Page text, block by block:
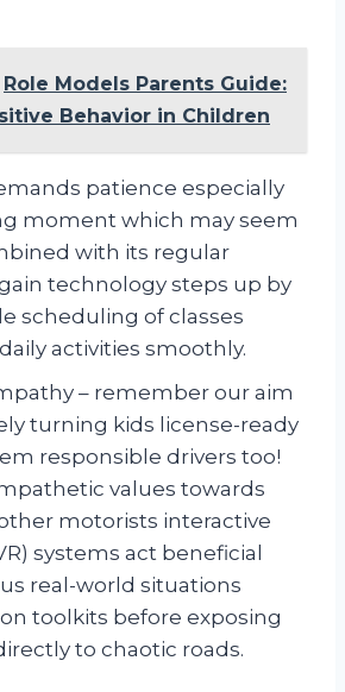
Role Models Parents Guide:
Behavior in Children
patience especially
moment which may seem
with its regular
technology steps up by
scheduling of classes
activities smoothly.
– remember our aim
turning kids license-ready
responsible drivers too!
values towards
motorists interactive
systems act beneficial
real-world situations
toolkits before exposing
to chaotic roads.